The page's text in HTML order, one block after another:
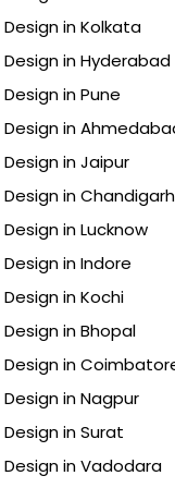
in Kolkata
in Hyderabad
in Pune
in
in Jaipur
in Chandigarh
in Lucknow
in Indore
in Kochi
in Bhopal
in
in Nagpur
in Surat
in Vadodara